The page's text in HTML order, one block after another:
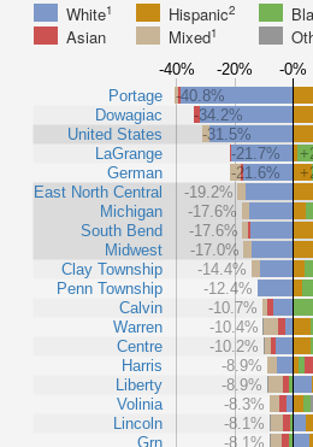
White1 Hispanic2
Asian
Mixed1
-40% -20% -0%
Portage
Dowagiac
United States
LaGrange
German
East North Central
Michigan
South Bend
Midwest
Clay Township
Penn Township
Calvin
Warren
Centre
Harris
Liberty
Volinia
Lincoln
Grn
-40.8%
-34.2%
-31.5%
-21.7%
-21.6%
-19.2%
-17.6%
-17.6%
-17.0%
-14.4%
-12.4%
-10.7%
-10.4%
-10.2%
-8.9%
-8.9%
-8.3%
-8.1%
-8.1%